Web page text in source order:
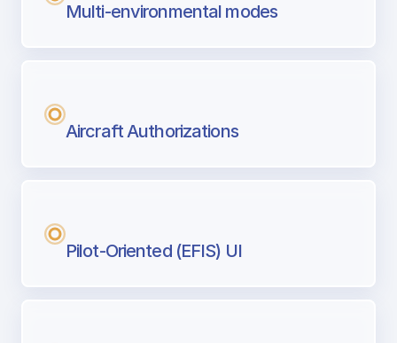
Multi-environmental modes
Aircraft Authorizations
Pilot-Oriented (EFIS) UI